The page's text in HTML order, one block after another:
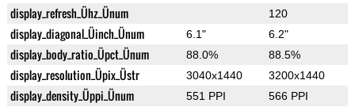
display_refresh_Ühz_Ünum 120
display_diagonal_Üinch_Ünum 6.1" 6.2"
display_body_ratio_Üpct_Ünum 88.0% 88.5%
display_resolution_Üpix_Üstr 3040x1440 3200x1440
display_density_Üppi_Ünum 551 PPI 566 PPI